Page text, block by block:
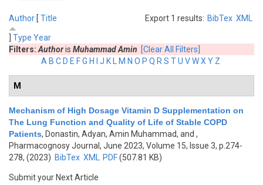
Export 1 results: BibTex XML
Author [ Title
Type Year
Filters: Authoris Muhammad Amin [Clear All Filters]
A B C D E FG H J K M N O P Q R S TU VWX Y Z
M
Mechanism of High Dosage Vitamin D Supplementation on
The Lung Function and Quality of Life of Stable COPD
Patients, Donastin, Adyan, Amin Muhammad, and ,
Pharmacognosy Journal, June 2023, Volume 15, Issue 3, p.274-
278, (2023) BibTex XML PDF(507.81 KB)
Submit your Next Article